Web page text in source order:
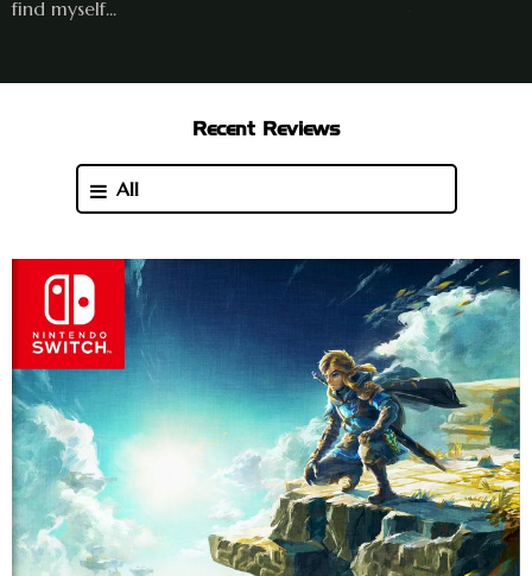
find myself...
Recent Reviews
All